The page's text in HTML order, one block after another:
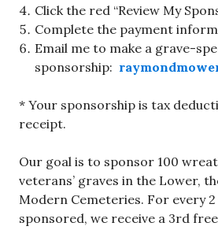
Click the red “Review My
Complete the payment
Email me to make a grave-
sponsorship:
* Your sponsorship is tax
receipt.
Our goal is to sponsor 100
veterans’ graves in the Lower,
Modern Cemeteries. For every
sponsored, we receive a 3rd